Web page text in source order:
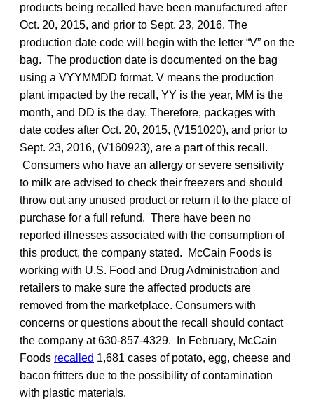
products being recalled have been manufactured after
Oct. 20, 2015, and prior to Sept. 23, 2016. The
production date code will begin with the letter “V” on the
bag. The production date is documented on the bag
using a VYYMMDD format. V means the production
plant impacted by the recall, YY is the year, MM is the
month, and DD is the day. Therefore, packages with
date codes after Oct. 20, 2015, (V151020), and prior to
Sept. 23, 2016, (V160923), are a part of this recall.
Consumers who have an allergy or severe sensitivity
to milk are advised to check their freezers and should
throw out any unused product or return it to the place of
purchase for a full refund. There have been no
reported illnesses associated with the consumption of
this product, the company stated. McCain Foods is
working with U.S. Food and Drug Administration and
retailers to make sure the affected products are
removed from the marketplace. Consumers with
concerns or questions about the recall should contact
the company at 630-857-4329. In February, McCain
Foods recalled 1,681 cases of potato, egg, cheese and
bacon fritters due to the possibility of contamination
with plastic materials.